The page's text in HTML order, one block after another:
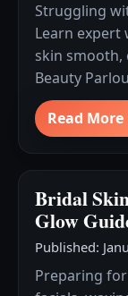
Struggling
Learn expert
skin
Beauty
Read
Bridal
Glow
Published:
Preparing